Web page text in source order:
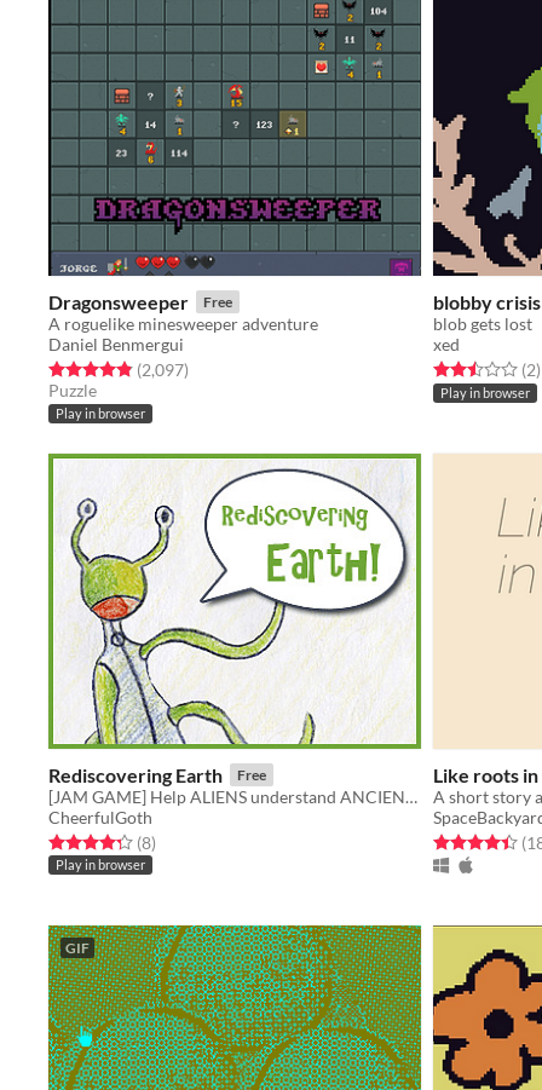
Dragonsweeper Free
A roguelike minesweeper adventure
Daniel Benmergui
Rated 4.9 out of 5 stars
(2,097total ratings
)
Puzzle
Play in browser
blobby crisis
blob gets lost
xed
Rated 2.5 out(2)
Play in browser
Rediscovering Earth Free
[JAM GAME] Help ALIENS understand ANCIENT HUMANS ARTIFACTS!
CheerfulGoth
Rated 4.2 out of 5 stars
(8total ratings
)
Play in browser
Like roots
Rated 4.4 out
GIF